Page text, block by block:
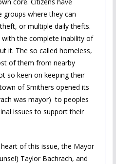
where they can
or multiple daily thefts.
the complete inability of
it. The so called homeless,
of them from nearby
so keen on keeping their
of Smithers opened its
was mayor) to peoples
issues to support their
of this issue, the Mayor
Taylor Bachrach, and